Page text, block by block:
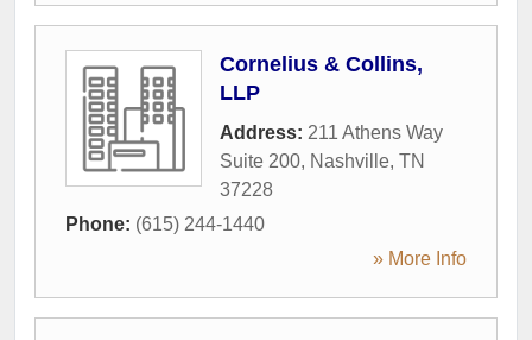
Cornelius & Collins,
LLP
Address: 211 Athens Way
Suite 200, Nashville, TN
37228
Phone: (615) 244-1440
» More Info